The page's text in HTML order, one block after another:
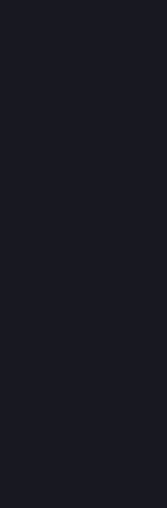
fully cover
left over, I
same sensory
with a couple
figured out
just exist as
somehow, you
Dr. Sarah